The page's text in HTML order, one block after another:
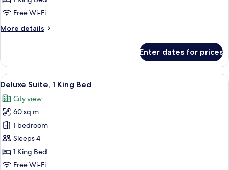
Room,
1
King
Free Wi-Fi
More details
More
Room,
King
Enter dates for prices
View
all
photos
for
Deluxe
Suite,
1
King
A spacious living room with a large
4
Deluxe Suite, 1 King Bed
City view
60 sq m
1 bedroom
Sleeps 4
1 King Bed
Free Wi-Fi